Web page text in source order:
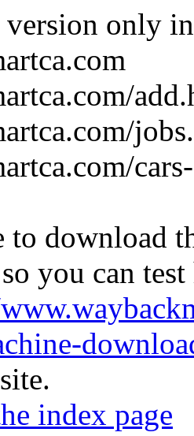
version only
to download
you can
index page